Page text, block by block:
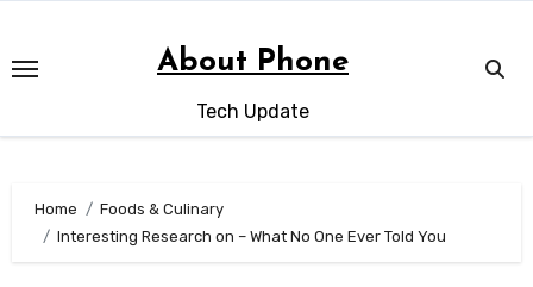
content
About Phone
Tech Update
Home
Foods & Culinary
Interesting Research on – What No One Ever Told You